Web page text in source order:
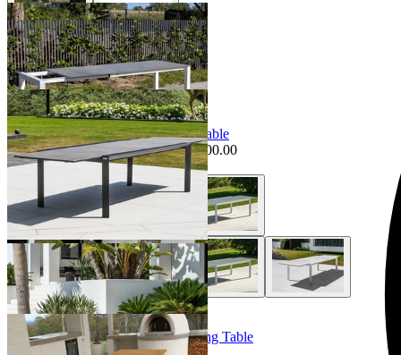
+ 1 Size
+ 1 Size
Sale Options Available
Mona Extension Outdoor Dining Table
$3,995.00From $3,495.00Save $500.00
+ 1 Style
Barcelona Extension Outdoor Dining Table